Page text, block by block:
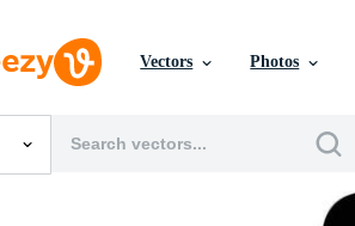
Vectors Photos